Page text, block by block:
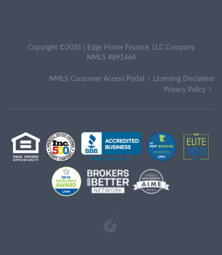
Copyright ©2026 | Edge Home Finance, LLC Company
NMLS #891464
Licensing Disclaimer
NMLS Consumer Access Portal
Privacy Policy